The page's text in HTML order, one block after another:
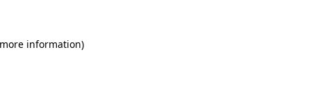
information)